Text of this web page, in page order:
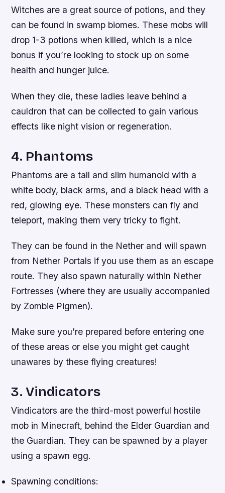
Witches are a great source of potions, and they
can be found in swamp biomes. These mobs will
drop 1-3 potions when killed, which is a nice
bonus if you’re looking to stock up on some
health and hunger juice.
When they die, these ladies leave behind a
cauldron that can be collected to gain various
effects like night vision or regeneration.
4. Phantoms
Phantoms are a tall and slim humanoid with a
white body, black arms, and a black head with a
red, glowing eye. These monsters can fly and
teleport, making them very tricky to fight.
They can be found in the Nether and will spawn
from Nether Portals if you use them as an escape
route. They also spawn naturally within Nether
Fortresses (where they are usually accompanied
by Zombie Pigmen).
Make sure you’re prepared before entering one
of these areas or else you might get caught
unawares by these flying creatures!
3. Vindicators
Vindicators are the third-most powerful hostile
mob in Minecraft, behind the Elder Guardian and
the Guardian. They can be spawned by a player
using a spawn egg.
Spawning conditions: